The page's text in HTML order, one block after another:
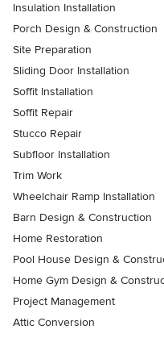
Insulation Installation
Porch Design & Construction
Site Preparation
Sliding Door Installation
Soffit Installation
Soffit Repair
Stucco Repair
Subfloor Installation
Trim Work
Wheelchair Ramp Installation
Barn Design & Construction
Home Restoration
Pool House Design &
Home Gym Design &
Project Management
Attic Conversion